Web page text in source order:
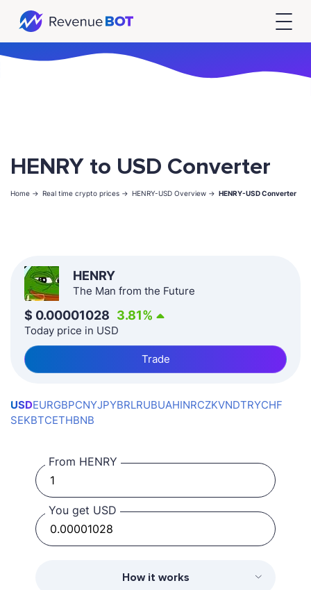
HENRY to USD Converter
Home -> Real time crypto prices -> HENRY-USD Overview -> HENRY-USD Converter
HENRY
The Man from the Future
$ 0.00001028 3.81%
Today price in USD
Trade
USDEURGBPCNYJPYBRLRUBUAHINRCZKVNDTRYCHF
SEKBTCETHBNB
From HENRY
You get USD
How it works